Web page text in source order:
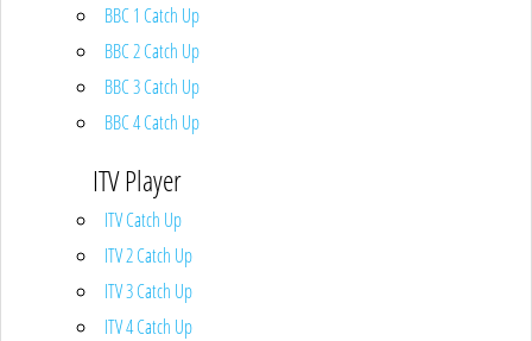
BBC 1 Catch Up
BBC 2 Catch Up
BBC 3 Catch Up
BBC 4 Catch Up
ITV Player
ITV Catch Up
ITV 2 Catch Up
ITV 3 Catch Up
ITV 4 Catch Up